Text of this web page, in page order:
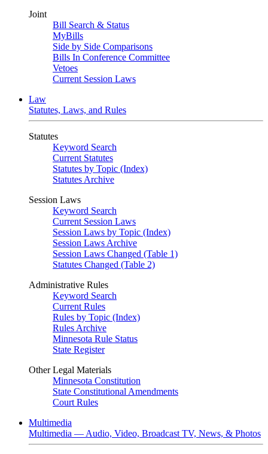
Joint
Bill Search & Status
MyBills
Side by Side Comparisons
Bills In Conference Committee
Vetoes
Current Session Laws
Law
Statutes, Laws, and Rules
Statutes
Keyword Search
Current Statutes
Statutes by Topic (Index)
Statutes Archive
Session Laws
Keyword Search
Current Session Laws
Session Laws by Topic (Index)
Session Laws Archive
Session Laws Changed (Table 1)
Statutes Changed (Table 2)
Administrative Rules
Keyword Search
Current Rules
Rules by Topic (Index)
Rules Archive
Minnesota Rule Status
State Register
Other Legal Materials
Minnesota Constitution
State Constitutional Amendments
Court Rules
Multimedia
Multimedia — Audio, Video, Broadcast TV, News, & Photos